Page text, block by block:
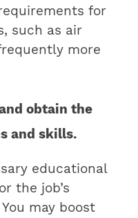
for
such as air
more
obtain the
and skills.
educational
the job’s
may boost